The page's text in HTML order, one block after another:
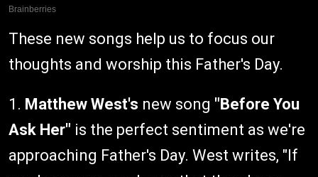
These new songs help us to focus our
thoughts and worship this Father's Day.
1. Matthew West's new song "Before You
Ask Her" is the perfect sentiment as we're
approaching Father's Day. West writes, "If